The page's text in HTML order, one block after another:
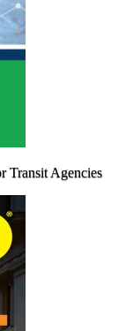
Transit Agencies